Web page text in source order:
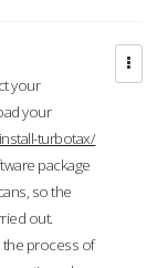
your
your
turbotax/
package
so the
out.
process of